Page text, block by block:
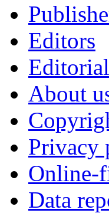
Editors
About
Privacy
Online-
Data